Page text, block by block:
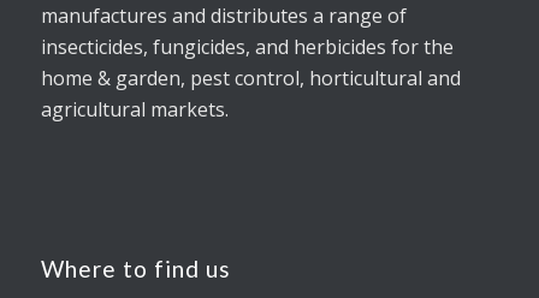
manufactures and distributes a range of
insecticides, fungicides, and herbicides for the
home & garden, pest control, horticultural and
agricultural markets.
Where to find us